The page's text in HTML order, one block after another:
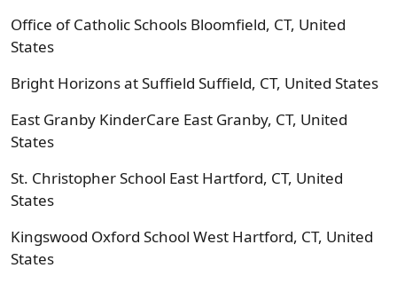
Office of Catholic Schools Bloomfield, CT, United
States
Bright Horizons at Suffield Suffield, CT, United States
East Granby KinderCare East Granby, CT, United
States
St. Christopher School East Hartford, CT, United
States
Kingswood Oxford School West Hartford, CT, United
States